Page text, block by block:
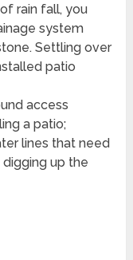
rain fall, you
system
Settling over
patio
access
a patio;
lines that need
up the